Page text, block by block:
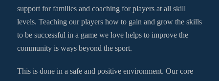
support for families and coaching for players at all skill
levels. Teaching our players how to gain and grow the skills
to be successful in a game we love helps to improve the
community is ways beyond the sport.
This is done in a safe and positive environment. Our core